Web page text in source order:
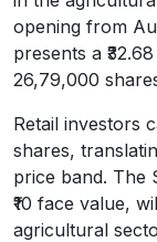
opening from
presents a
26,79,000
Retail investors
shares,
price band. The
₹10 face value,
agricultural